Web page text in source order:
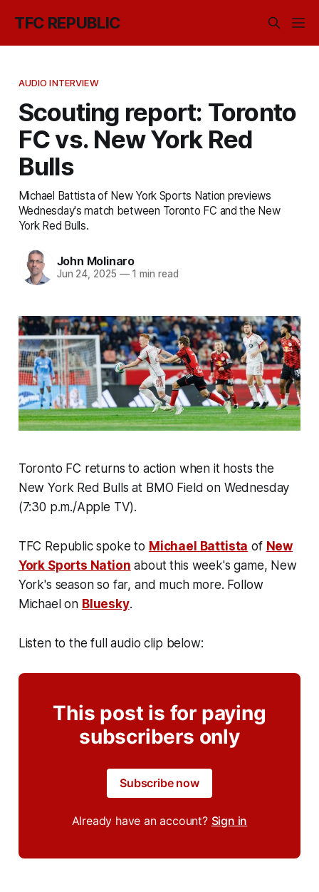
TFC REPUBLIC
AUDIO INTERVIEW
Scouting report: Toronto
FC vs. New York Red
Bulls
Michael Battista of New York Sports Nation previews
Wednesday's match between Toronto FC and the New
York Red Bulls.
John Molinaro
Jun 24, 2025 —1 min read
Toronto FC returns to action when it hosts the
New York Red Bulls at BMO Field on Wednesday
(7:30 p.m./Apple TV).
TFC Republic spoke to Michael Battista of New
York Sports Nation about this week's game, New
York's season so far, and much more. Follow
Michael on Bluesky.
Listen to the full audio clip below:
This post is for paying
subscribers only
Subscribe now
Already have an account? Sign in